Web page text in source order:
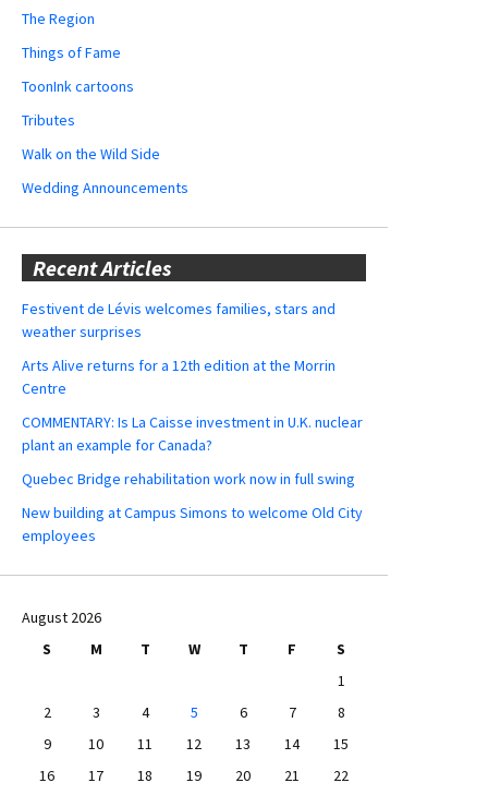
The Region
Things of Fame
ToonInk cartoons
Tributes
Walk on the Wild Side
Wedding Announcements
Recent Articles
Festivent de Lévis welcomes families, stars and
weather surprises
Arts Alive returns for a 12th edition at the Morrin
Centre
COMMENTARY: Is La Caisse investment in U.K. nuclear
plant an example for Canada?
Quebec Bridge rehabilitation work now in full swing
New building at Campus Simons to welcome Old City
employees
August 2026
S
M T W T F
S
1
2
3 4 5 6 7
8
9
10 11 12 13 14
15
16
17 18 19 20 21
22